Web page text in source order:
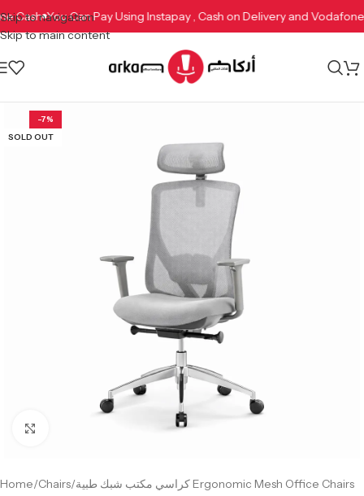
Skip to navigation
Skip to main content
Cash You Can Pay Using Instapay , Cash on Delivery and
-7%
SOLD OUT
Home/Chairs/ كراسي مكتب شبك طبية Ergonomic Mesh Office Chairs